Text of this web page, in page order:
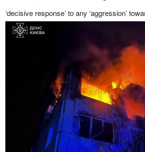
‘decisive response’ to any ‘aggression’